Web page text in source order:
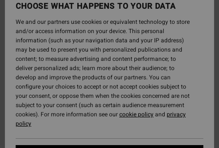
CHOOSE WHAT HAPPENS TO YOUR DATA
We and our partners use cookies or equivalent technology to store
and/or access information on your device. This personal
information (such as your navigation data and your IP address)
may be used to present you with personalized publications and
content; to measure advertising and content performance; to
deliver personalized ads; learn more about their audience; to
develop and improve the products of our partners. You can
configure your choices to accept or not accept cookies subject to
your consent, or oppose them when the cookies concerned are not
subject to your consent (such as certain audience measurement
cookies). For more information see ourcookie policyand privacy
policy